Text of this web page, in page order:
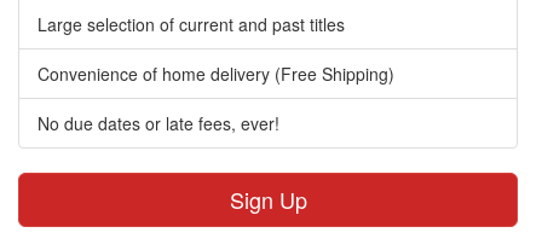
Large selection of current and past titles
Convenience of home delivery (Free Shipping)
No due dates or late fees, ever!
Sign Up